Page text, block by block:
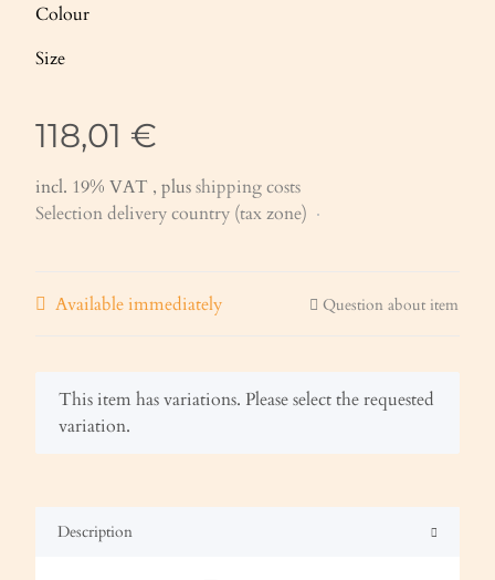
Colour
Size
118,01 €
incl. 19% VAT , plusshipping costs
Selection delivery country (tax zone)
Available immediately Question about item
x
This item has variations. Please select the requested
variation.
Description